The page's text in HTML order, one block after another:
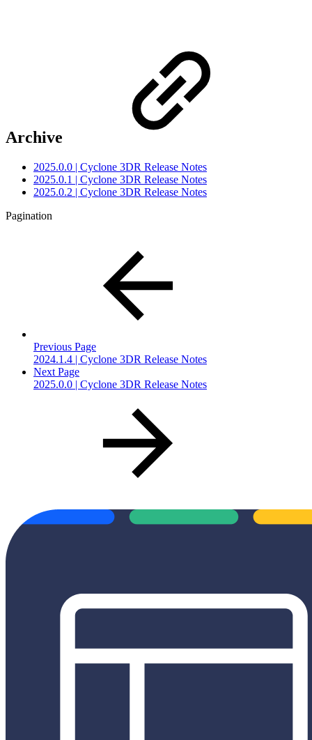
Archive
2025.0.0 | Cyclone 3DR Release Notes
2025.0.1 | Cyclone 3DR Release Notes
2025.0.2 | Cyclone 3DR Release Notes
Pagination
Previous Page
2024.1.4 | Cyclone 3DR Release Notes
Next Page
2025.0.0 | Cyclone 3DR Release Notes